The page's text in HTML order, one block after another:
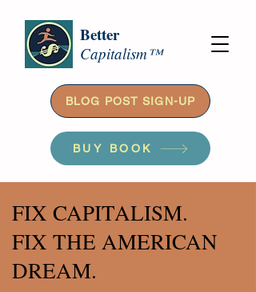
Better
Capitalism™
BLOG POST SIGN-UP
BUY BOOK
FIX CAPITALISM.
FIX THE AMERICAN
DREAM.